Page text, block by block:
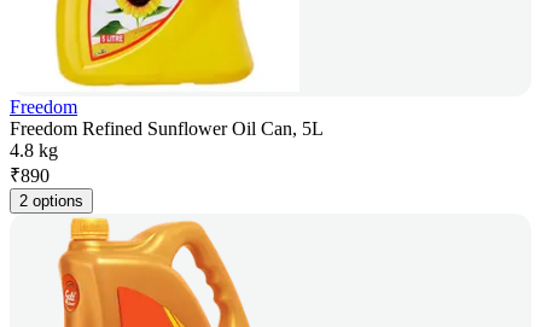
Freedom
Freedom Refined Sunflower Oil Can, 5L
4.8 kg
₹890
2 options